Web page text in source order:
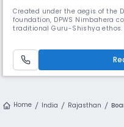
Created under the aegis of the
foundation, DPWS Nimbahera
traditional Guru-Shishya ethos.
torch-bearers of a dynamic
Home India Rajasthan